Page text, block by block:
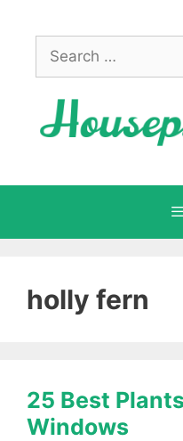
contentSearch
for:
holly fern
25 Best
Windows